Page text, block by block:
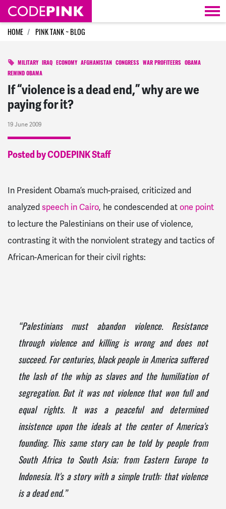
Skip navigation
HOME PINK TANK ~ BLOG
MILITARY IRAQ ECONOMY AFGHANISTAN CONGRESS WAR PROFITEERS
OBAMA
REMIND OBAMA
If “violence is a dead end,” why are we
paying for it?
19 June 2009
Posted by CODEPINK Staff
In President Obama’s much-praised, criticized and
analyzed speech in Cairo, he condescended atone point
to lecture the Palestinians on their use of violence,
contrasting it with the nonviolent strategy and tactics of
African-American for their civil rights:
“Palestinians must abandon violence. Resistance
through violence and killing is wrong and does not
succeed. For centuries, black people in America suffered
the lash of the whip as slaves and the humiliation of
segregation. But it was not violence that won full and
equal rights. It was a peaceful and determined
insistence upon the ideals at the center of America's
founding. This same story can be told by people from
South Africa to South Asia; from Eastern Europe to
Indonesia. It's a story with a simple truth: that violence
is a dead end.”